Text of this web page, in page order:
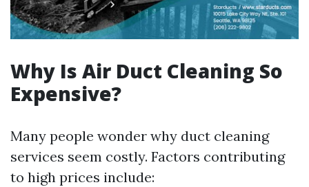
Why Is Air Duct Cleaning So
Expensive?
Many people wonder why duct cleaning
services seem costly. Factors contributing
to high prices include: